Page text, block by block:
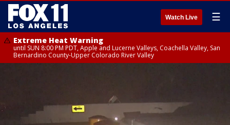
Watch Live ☰
Extreme Heat Warning
until SUN 8:00 PM PDT, Apple and Lucerne Valleys, Coachella Valley, San
Bernardino County-Upper Colorado River Valley